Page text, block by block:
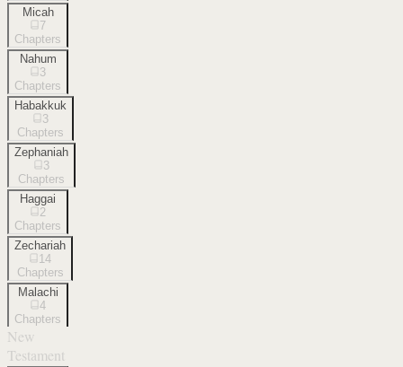
Micah
7
Chapters
Nahum
3
Chapters
Habakkuk
3
Chapters
Zephaniah
3
Chapters
Haggai
2
Chapters
Zechariah
14
Chapters
Malachi
4
Chapters
New
Testament